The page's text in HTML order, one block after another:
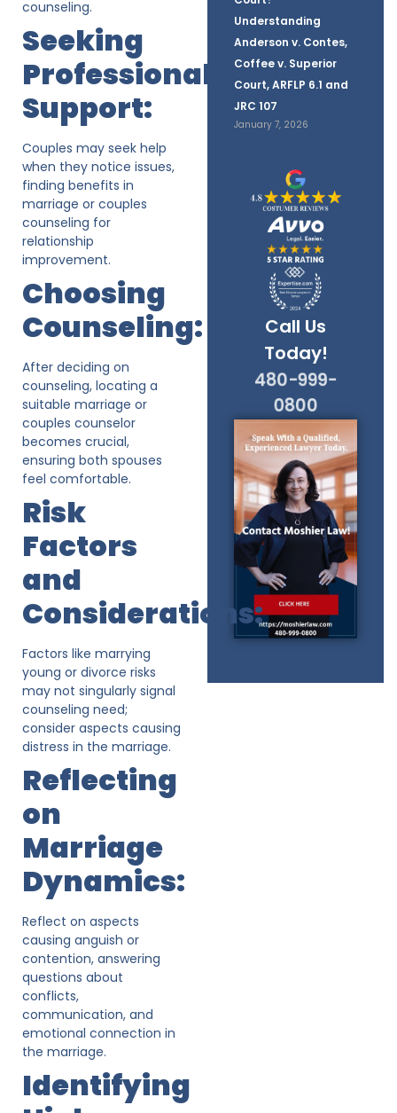
Understanding
Anderson v. Contes,
Coffee v. Superior
Court, ARFLP 6.1 and
JRC 107
January 7, 2026
Call Us
Today!
480-999-
0800
counseling.
Seeking
Professional
Support:
Couples may seek help
when they notice issues,
finding benefits in
marriage or couples
counseling for
relationship
improvement.
Choosing
Counseling:
After deciding on
counseling, locating a
suitable marriage or
couples counselor
becomes crucial,
ensuring both spouses
feel comfortable.
Risk
Factors
and
Considerations:
Factors like marrying
young or divorce risks
may not singularly signal
counseling need;
consider aspects causing
distress in the marriage.
Reflecting
on
Marriage
Dynamics:
Reflect on aspects
causing anguish or
contention, answering
questions about
conflicts,
communication, and
emotional connection in
the marriage.
Identifying